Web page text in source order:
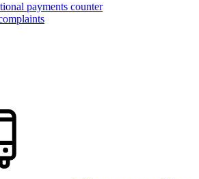
payments counter